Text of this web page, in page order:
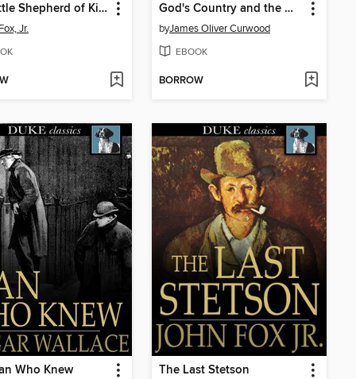
The Little Shepherd of Kingdom Come
Jr.
God's Country and the Woman
byJames Oliver Curwood
EBOOK
BORROW
Who Knew The Last Stetson